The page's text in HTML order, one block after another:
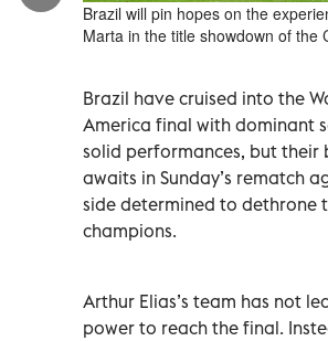
Brazil will pin hopes on the
Marta in the title showdown of the
Brazil have cruised into the
America final with dominant
solid performances, but their
awaits in Sunday’s rematch
side determined to dethrone
champions.
Arthur Elias’s team has not
power to reach the final.